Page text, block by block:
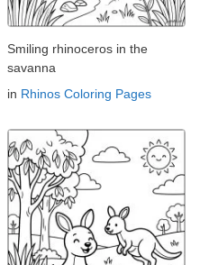
Smiling rhinoceros in the
savanna
in Rhinos Coloring Pages